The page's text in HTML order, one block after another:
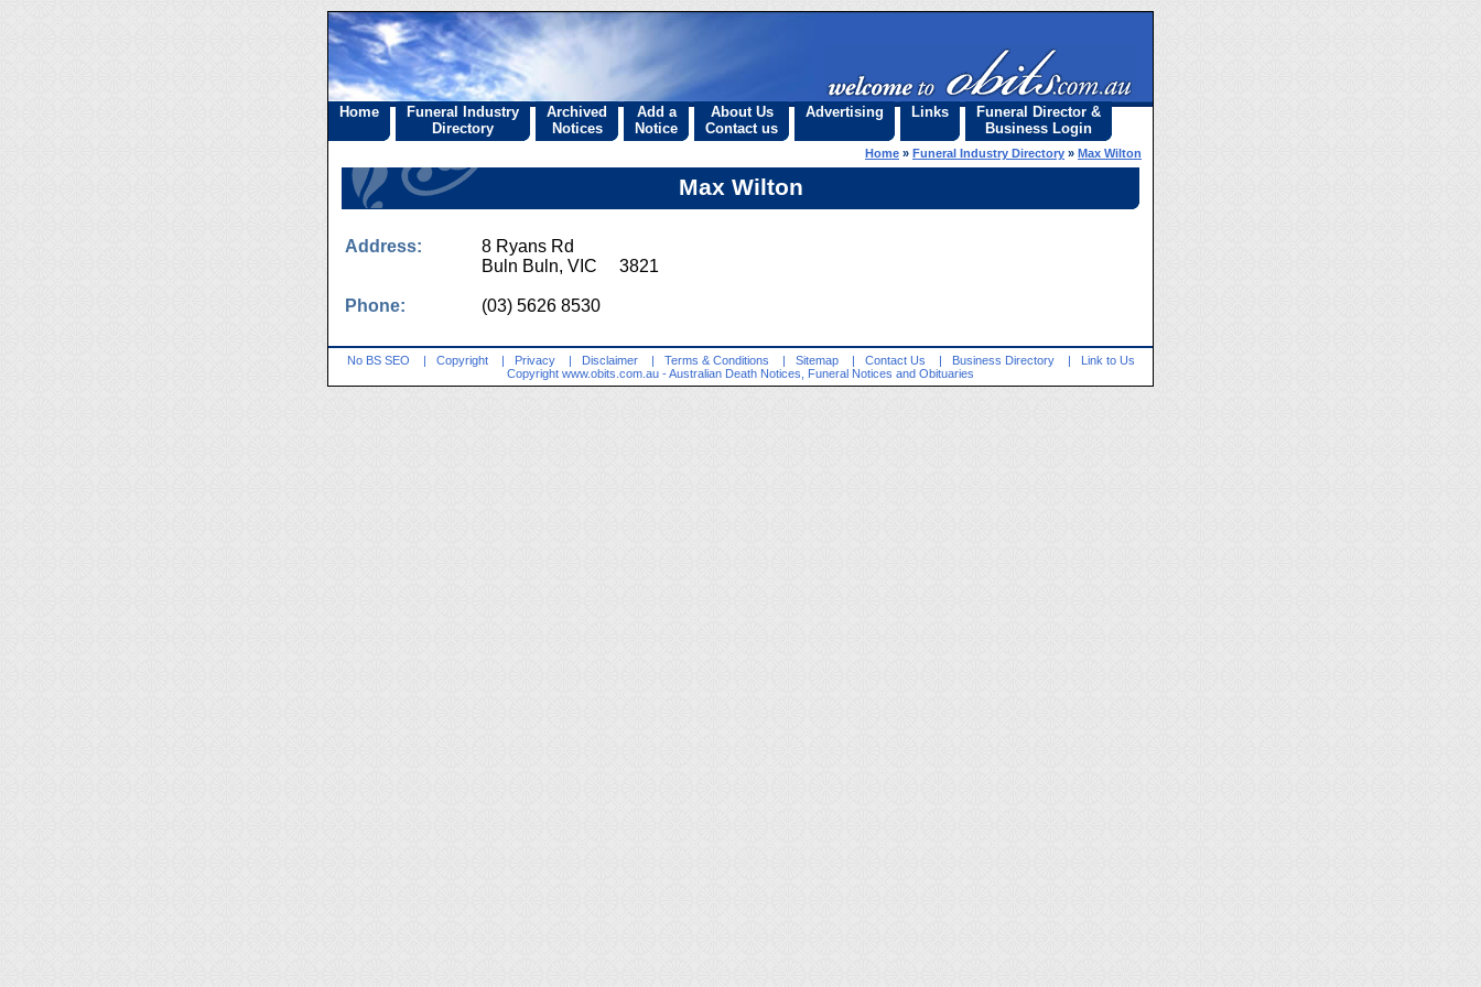
Home
Funeral Industry
Directory
Archived
Notices
Add a
Notice
About Us
Contact us
Advertising Links
Funeral Director &
Business Login
Home » Funeral Industry Directory » Max Wilton
Max Wilton
Address:
8 Ryans Rd
Buln Buln, VIC 3821
Phone: (03) 5626 8530
No BS SEO | Copyright | Privacy | Disclaimer | Terms & Conditions | Sitemap | Contact Us | Business Directory |
Link to Us
Copyright www.obits.com.au - Australian Death Notices, Funeral Notices and Obituaries